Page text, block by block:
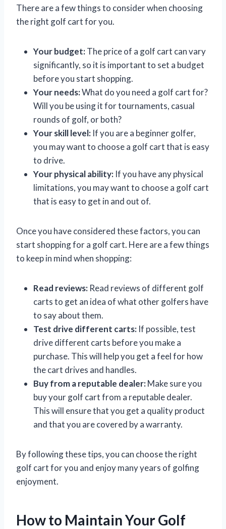
There are a few things to consider when choosing
the right golf cart for you.
Your budget:The price of a golf cart can vary
significantly, so it is important to set a budget
before you start shopping.
Your needs:What do you need a golf cart for?
Will you be using it for tournaments, casual
rounds of golf, or both?
Your skill level: If you are a beginner golfer,
you may want to choose a golf cart that is easy
to drive.
Your physical ability: If you have any physical
limitations, you may want to choose a golf cart
that is easy to get in and out of.
Once you have considered these factors, you can
start shopping for a golf cart. Here are a few things
to keep in mind when shopping:
Read reviews: Read reviews of different golf
carts to get an idea of what other golfers have
to say about them.
Test drive different carts: If possible, test
drive different carts before you make a
purchase. This will help you get a feel for how
the cart drives and handles.
Buy from a reputable dealer:Make sure you
buy your golf cart from a reputable dealer.
This will ensure that you get a quality product
and that you are covered by a warranty.
By following these tips, you can choose the right
golf cart for you and enjoy many years of golfing
enjoyment.
How to Maintain Your Golf